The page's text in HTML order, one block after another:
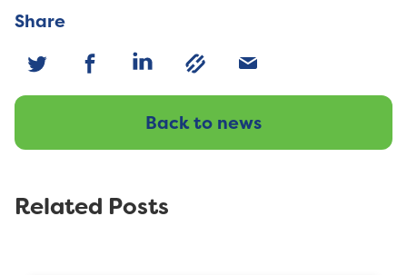
Share
Back to news
Related Posts